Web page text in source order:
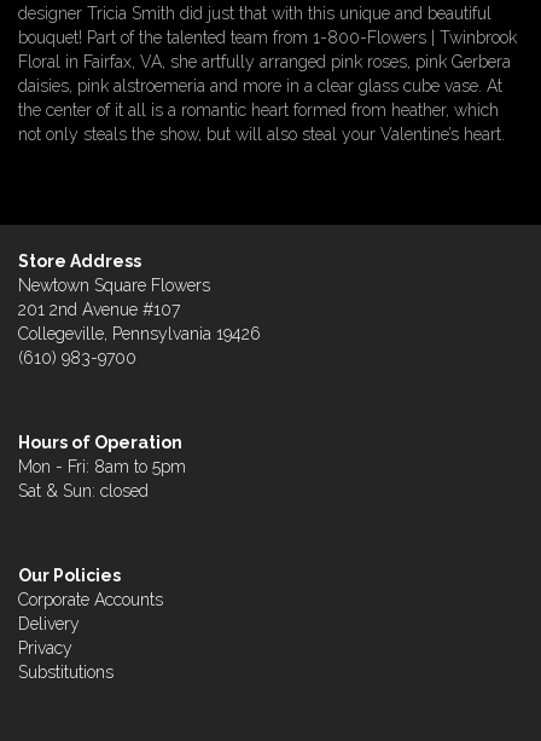
designer Tricia Smith did just that with this unique and beautiful
bouquet! Part of the talented team from 1-800-Flowers | Twinbrook
Floral in Fairfax, VA, she artfully arranged pink roses, pink Gerbera
daisies, pink alstroemeria and more in a clear glass cube vase. At
the center of it all is a romantic heart formed from heather, which
not only steals the show, but will also steal your Valentine’s heart.
Store Address
Newtown Square Flowers
201 2nd Avenue #107
Collegeville, Pennsylvania 19426
(610) 983-9700
Hours of Operation
Mon - Fri: 8am to 5pm
Sat & Sun: closed
Our Policies
Corporate Accounts
Delivery
Privacy
Substitutions